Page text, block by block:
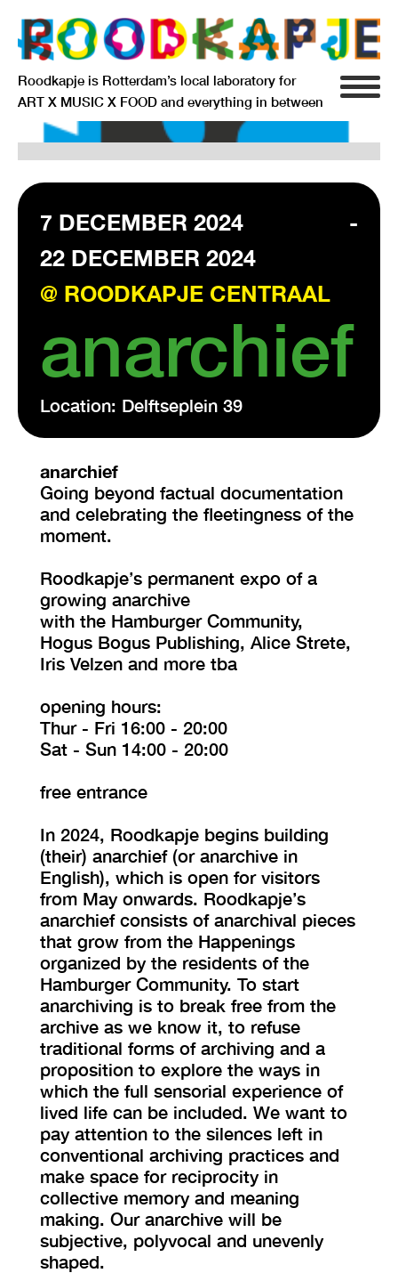
Roodkapje is Rotterdam’s local laboratory for
ART X MUSIC X FOOD and everything in between
INFO
AGENDA
RESIDENCY
SIGNIFICANT OTHERS
ANARCHIEF
DELFTSEPLEIN 39
FRI-SAT-SUN 12:00 – 18:00
7 DECEMBER 2024
-
22 DECEMBER 2024
@ ROODKAPJE CENTRAAL
anarchief
Location: Delftseplein 39
anarchief
Going beyond factual documentation
and celebrating the fleetingness of the
moment.
Roodkapje’s permanent expo of a
growing anarchive
with the Hamburger Community,
Hogus Bogus Publishing, Alice Strete,
Iris Velzen and more tba
opening hours:
Thur - Fri 16:00 - 20:00
Sat - Sun 14:00 - 20:00
free entrance
In 2024, Roodkapje begins building
(their) anarchief (or anarchive in
English), which is open for visitors
from May onwards. Roodkapje’s
anarchief consists of anarchival pieces
that grow from the Happenings
organized by the residents of the
Hamburger Community. To start
anarchiving is to break free from the
archive as we know it, to refuse
traditional forms of archiving and a
proposition to explore the ways in
which the full sensorial experience of
lived life can be included. We want to
pay attention to the silences left in
conventional archiving practices and
make space for reciprocity in
collective memory and meaning
making. Our anarchive will be
subjective, polyvocal and unevenly
shaped.